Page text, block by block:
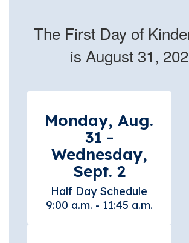
The First Day of
is August 31,
Monday, Aug.
31 -
Wednesday,
Sept. 2
Half Day Schedule